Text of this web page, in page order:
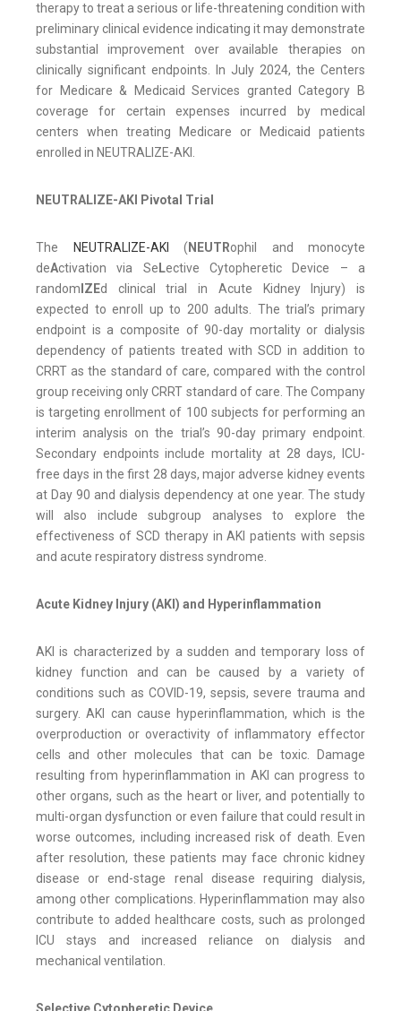
therapy to treat a serious or life-threatening condition with
preliminary clinical evidence indicating it may demonstrate
substantial improvement over available therapies on
clinically significant endpoints. In July 2024, the Centers
for Medicare & Medicaid Services granted Category B
coverage for certain expenses incurred by medical
centers when treating Medicare or Medicaid patients
enrolled in NEUTRALIZE-AKI.
NEUTRALIZE-AKI Pivotal Trial
The NEUTRALIZE-AKI ( NEUTRophil and monocyte
deActivation via Se Lective Cytopheretic Device – a
random IZEd clinical trial in Acute Kidney Injury) is
expected to enroll up to 200 adults. The trial’s primary
endpoint is a composite of 90-day mortality or dialysis
dependency of patients treated with SCD in addition to
CRRT as the standard of care, compared with the control
group receiving only CRRT standard of care. The Company
is targeting enrollment of 100 subjects for performing an
interim analysis on the trial’s 90-day primary endpoint.
Secondary endpoints include mortality at 28 days, ICU-
free days in the first 28 days, major adverse kidney events
at Day 90 and dialysis dependency at one year. The study
will also include subgroup analyses to explore the
effectiveness of SCD therapy in AKI patients with sepsis
and acute respiratory distress syndrome.
Acute Kidney Injury (AKI) and Hyperinflammation
AKI is characterized by a sudden and temporary loss of
kidney function and can be caused by a variety of
conditions such as COVID-19, sepsis, severe trauma and
surgery. AKI can cause hyperinflammation, which is the
overproduction or overactivity of inflammatory effector
cells and other molecules that can be toxic. Damage
resulting from hyperinflammation in AKI can progress to
other organs, such as the heart or liver, and potentially to
multi-organ dysfunction or even failure that could result in
worse outcomes, including increased risk of death. Even
after resolution, these patients may face chronic kidney
disease or end-stage renal disease requiring dialysis,
among other complications. Hyperinflammation may also
contribute to added healthcare costs, such as prolonged
ICU stays and increased reliance on dialysis and
mechanical ventilation.